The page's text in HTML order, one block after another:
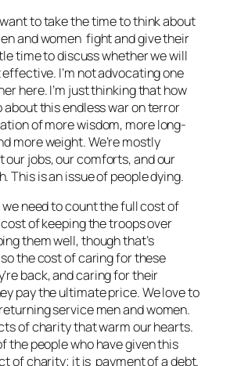
to take the time to think about
and women fight and give their
time to discuss whether we will
I’m not advocating one
here. I’m just thinking that how
about this endless war on terror
of more wisdom, more long-
more weight. We’re mostly
our jobs, our comforts, and our
This is an issue of people dying.
we need to count the full cost of
of keeping the troops over
them well, though that’s
the cost of caring for these
back, and caring for their
pay the ultimate price. We love to
service men and women.
of charity that warm our hearts.
the people who have given this
of charity; it is payment of a debt.